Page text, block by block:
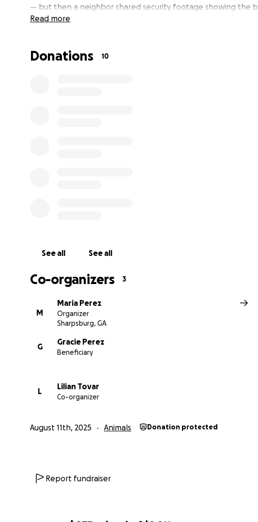
— but then a neighbor shared security footage showing the
Read more
Donations 10
See all See all
Co-organizers 3
M
Maria Perez
Organizer
Sharpsburg, GA
G
Gracie Perez
Beneficiary
L
Lilian Tovar
Co-organizer
August 11th, 2025 Animals Donation protected
Report fundraiser